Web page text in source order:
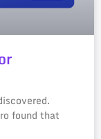
found that